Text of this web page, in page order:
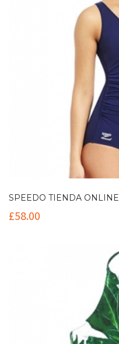
SPEEDO TIENDA ONLINE
£58.00